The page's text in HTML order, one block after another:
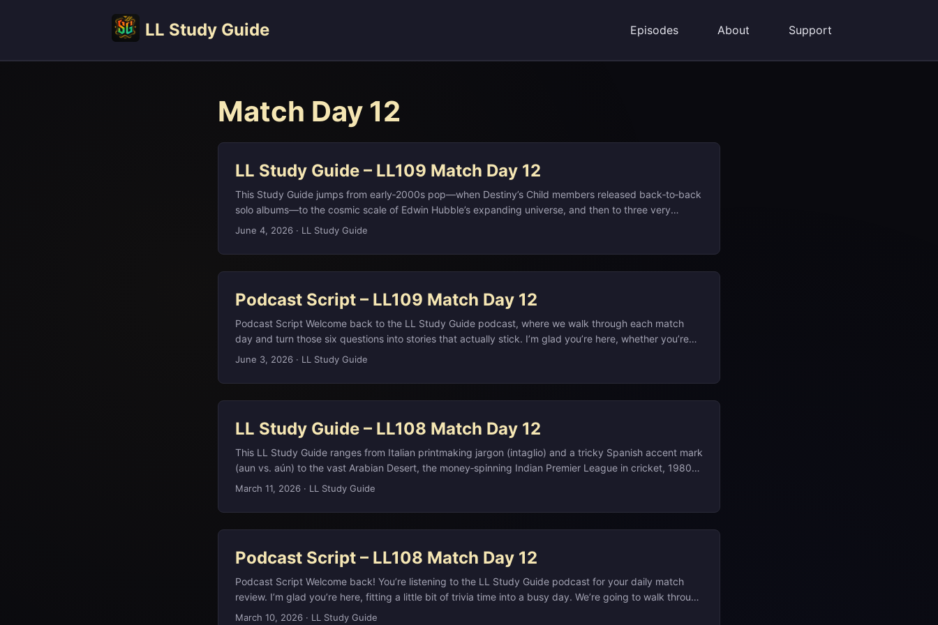
LL Study Guide Episodes About Support
Match Day 12
LL Study Guide – LL109 Match Day 12
This Study Guide jumps from early‑2000s pop—when Destiny’s Child members released back‑to‑back
solo albums—to the cosmic scale of Edwin Hubble’s expanding universe, and then to three very
different cultural “Dukes.” It also touches modern European politics via Hungary’s new prime minister
Company behind the term “banana republic,” and the storytelling principle of Chekhov’s gun as seen in
Shawshank, Aliens, Othello, and Rebecca. ...
June 4, 2026 · LL Study Guide
Podcast Script – LL109 Match Day 12
Podcast Script Welcome back to the LL Study Guide podcast, where we walk through each match
day and turn those six questions into stories that actually stick. I’m glad you’re here, whether you’re
out for a walk, commuting, or just taking a quick break. Remember, if you want the full write‑ups, with
Guide dot com. ...
June 3, 2026 · LL Study Guide
LL Study Guide – LL108 Match Day 12
This LL Study Guide ranges from Italian printmaking jargon (intaglio) and a tricky Spanish accent mark
(aun vs. aún) to the vast Arabian Desert, the money‑spinning Indian Premier League in cricket, 1980s
arena rock geography (Asia, Europe, and Toto’s “Africa”), and De Beers’ diamond cartel that turned
Podcast Script Study Notes Question 1: Intaglio Printmaking ART - “Relief printing” involves carving
away unwanted areas from a surface and inking what remains raised (like a rubber stamp). What
ink, and wipes the surface clean before pressing paper onto it? ...
March 11, 2026 · LL Study Guide
Podcast Script – LL108 Match Day 12
Podcast Script Welcome back! You’re listening to the LL Study Guide podcast for your daily match
review. I’m glad you’re here, fitting a little bit of trivia time into a busy day. We’re going to walk through
all six questions from this match day, hit the correct answers, and add just enough context so they
March 10, 2026 · LL Study Guide